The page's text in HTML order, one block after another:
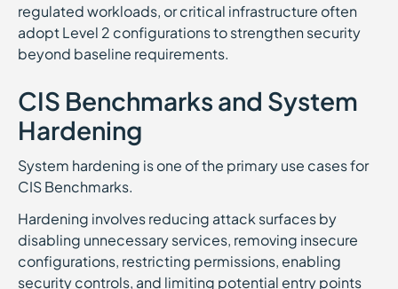
regulated workloads, or critical infrastructure often
adopt Level 2 configurations to strengthen security
beyond baseline requirements.
CIS Benchmarks and System
Hardening
System hardening is one of the primary use cases for
CIS Benchmarks.
Hardening involves reducing attack surfaces by
disabling unnecessary services, removing insecure
configurations, restricting permissions, enabling
security controls, and limiting potential entry points